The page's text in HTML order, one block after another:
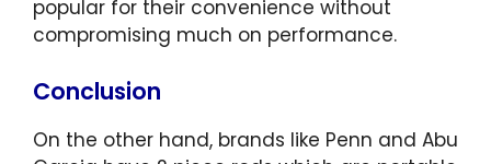
popular for their convenience without
compromising much on performance.
Conclusion
On the other hand, brands like Penn and Abu